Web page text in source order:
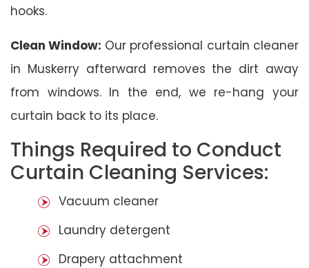
hooks.
Clean Window: Our professional curtain cleaner
in Muskerry afterward removes the dirt away
from windows. In the end, we re-hang your
curtain back to its place.
Things Required to Conduct
Curtain Cleaning Services:
Vacuum cleaner
Laundry detergent
Drapery attachment